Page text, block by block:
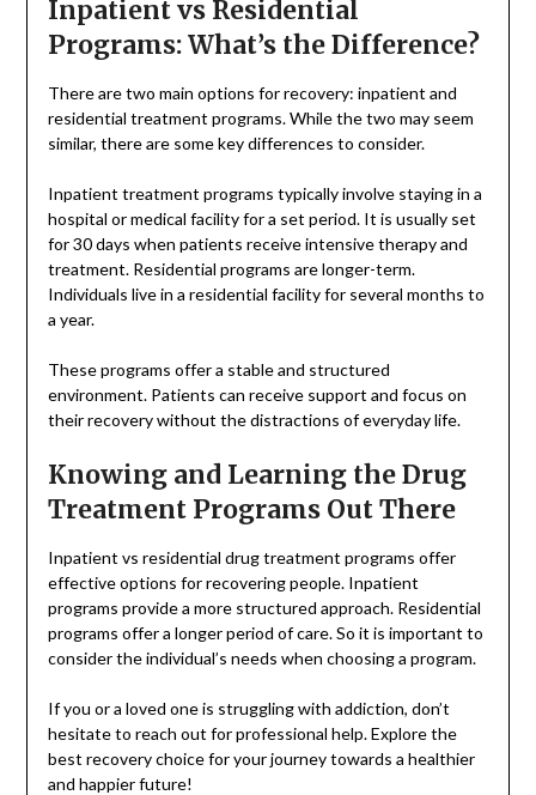
Inpatient vs Residential
Programs: What’s the Difference?
There are two main options for recovery: inpatient and
residential treatment programs. While the two may seem
similar, there are some key differences to consider.
Inpatient treatment programs typically involve staying in a
hospital or medical facility for a set period. It is usually set
for 30 days when patients receive intensive therapy and
treatment. Residential programs are longer-term.
Individuals live in a residential facility for several months to
a year.
These programs offer a stable and structured
environment. Patients can receive support and focus on
their recovery without the distractions of everyday life.
Knowing and Learning the Drug
Treatment Programs Out There
Inpatient vs residential drug treatment programs offer
effective options for recovering people. Inpatient
programs provide a more structured approach. Residential
programs offer a longer period of care. So it is important to
consider the individual’s needs when choosing a program.
If you or a loved one is struggling with addiction, don’t
hesitate to reach out for professional help. Explore the
best recovery choice for your journey towards a healthier
and happier future!